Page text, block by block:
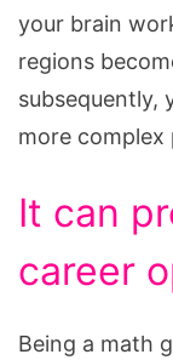
your brain
regions
subsequently,
more complex
It can
career
Being a math